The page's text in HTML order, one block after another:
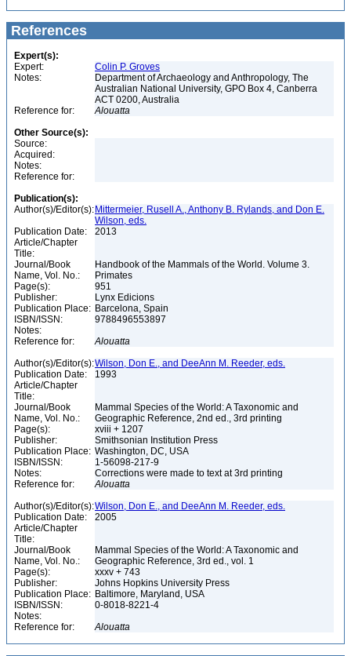
References
Expert(s):
Expert:
Colin P. Groves
Notes:
Department of Archaeology and Anthropology, The
Australian National University, GPO Box 4, Canberra
ACT 0200, Australia
Reference for:
Alouatta
Other Source(s):
Source:
Acquired:
Notes:
Reference for:
Publication(s):
Author(s)/Editor(s): Mittermeier, Rusell A., Anthony B. Rylands, and Don E.
Wilson, eds.
Publication Date:
2013
Article/Chapter
Title:
Journal/Book
Name, Vol. No.:
Handbook of the Mammals of the World. Volume 3.
Primates
Page(s):
951
Publisher:
Lynx Edicions
Publication Place: Barcelona, Spain
ISBN/ISSN:
9788496553897
Notes:
Reference for:
Alouatta
Author(s)/Editor(s):Wilson, Don E., and DeeAnn M. Reeder, eds.
Publication Date:
1993
Article/Chapter
Title:
Journal/Book
Name, Vol. No.:
Mammal Species of the World: A Taxonomic and
Geographic Reference, 2nd ed., 3rd printing
Page(s):
xviii + 1207
Publisher:
Smithsonian Institution Press
Publication Place: Washington, DC, USA
ISBN/ISSN:
1-56098-217-9
Notes:
Corrections were made to text at 3rd printing
Reference for:
Alouatta
Author(s)/Editor(s):Wilson, Don E., and DeeAnn M. Reeder, eds.
Publication Date:
2005
Article/Chapter
Title:
Journal/Book
Name, Vol. No.:
Mammal Species of the World: A Taxonomic and
Geographic Reference, 3rd ed., vol. 1
Page(s):
xxxv + 743
Publisher:
Johns Hopkins University Press
Publication Place: Baltimore, Maryland, USA
ISBN/ISSN:
0-8018-8221-4
Notes:
Reference for:
Alouatta